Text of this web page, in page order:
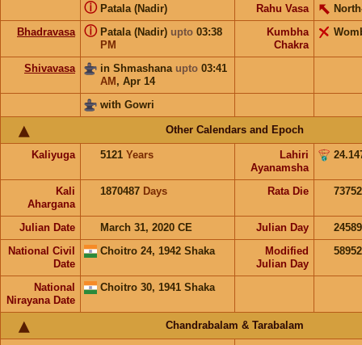
Patala (Nadir)
ⓘ Rahu Vasa
Bhadravasa
Patala (Nadir) upto 03:38
PM
ⓘ
Kumbha
Chakra
Shivavasa in Shmashana upto 03:41
AM , Apr 14
with Gowri
Other Calendars and Epoch
Kaliyuga 5121 Years
Lahiri
Ayanamsha
Kali
Ahargana
1870487 Days Rata Die
Julian Date March 31, 2020 CE Julian Day
National Civil
Date
Choitro 24, 1942 Shaka
Modified
Julian Day
National
Nirayana Date
Choitro 30, 1941 Shaka
Chandrabalam & Tarabalam